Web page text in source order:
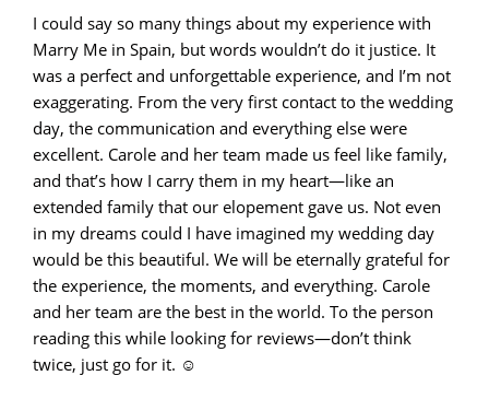
I could say so many things about my experience with
Marry Me in Spain, but words wouldn’t do it justice. It
was a perfect and unforgettable experience, and I’m not
exaggerating. From the very first contact to the wedding
day, the communication and everything else were
excellent. Carole and her team made us feel like family,
and that’s how I carry them in my heart—like an
extended family that our elopement gave us. Not even
in my dreams could I have imagined my wedding day
would be this beautiful. We will be eternally grateful for
the experience, the moments, and everything. Carole
and her team are the best in the world. To the person
reading this while looking for reviews—don’t think
twice, just go for it. ☺️